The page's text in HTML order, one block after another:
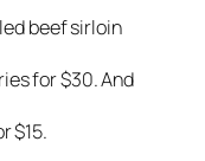
beef sirloin
for $30. And
$15.